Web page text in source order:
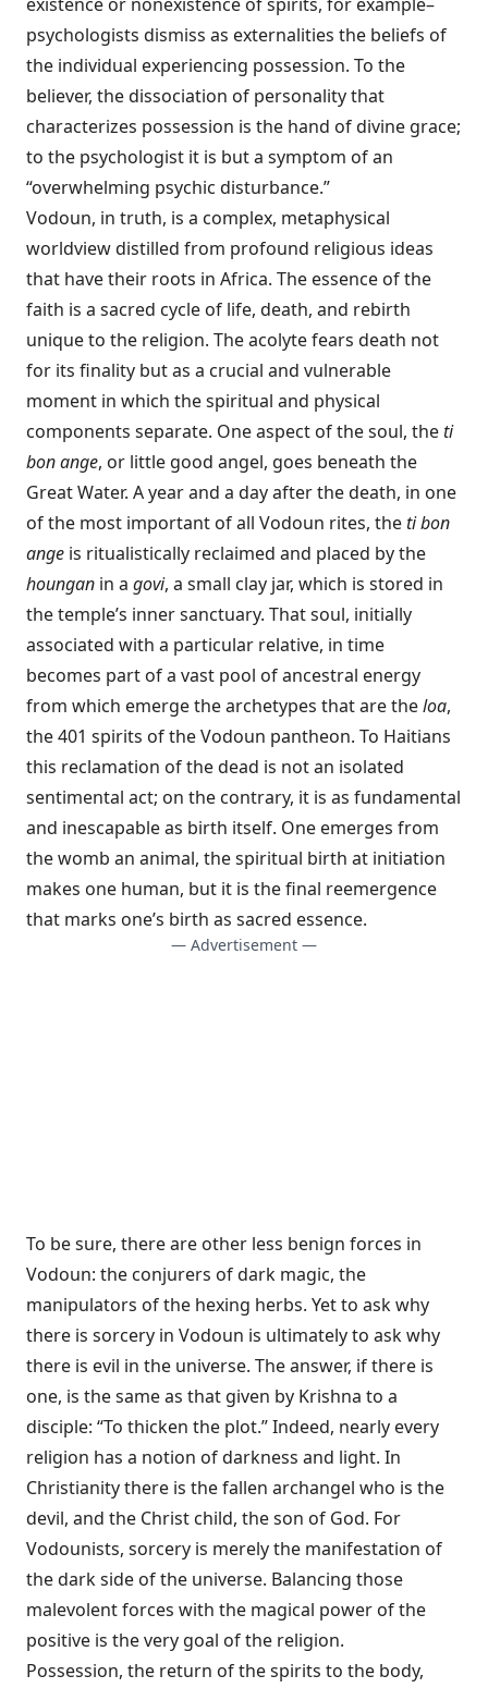
psychologists dismiss as externalities the beliefs of
the individual experiencing possession. To the
believer, the dissociation of personality that
characterizes possession is the hand of divine grace;
to the psychologist it is but a symptom of an
“overwhelming psychic disturbance.”
Vodoun, in truth, is a complex, metaphysical
worldview distilled from profound religious ideas
that have their roots in Africa. The essence of the
faith is a sacred cycle of life, death, and rebirth
unique to the religion. The acolyte fears death not
for its finality but as a crucial and vulnerable
moment in which the spiritual and physical
components separate. One aspect of the soul, theti
bon ange, or little good angel, goes beneath the
Great Water. A year and a day after the death, in one
of the most important of all Vodoun rites, theti bon
ange is ritualistically reclaimed and placed by the
houngan in a govi, a small clay jar, which is stored in
the temple’s inner sanctuary. That soul, initially
associated with a particular relative, in time
becomes part of a vast pool of ancestral energy
from which emerge the archetypes that are theloa,
the 401 spirits of the Vodoun pantheon. To Haitians
this reclamation of the dead is not an isolated
sentimental act; on the contrary, it is as fundamental
and inescapable as birth itself. One emerges from
the womb an animal, the spiritual birth at initiation
makes one human, but it is the final reemergence
that marks one’s birth as sacred essence.
— Advertisement —
To be sure, there are other less benign forces in
Vodoun: the conjurers of dark magic, the
manipulators of the hexing herbs. Yet to ask why
there is sorcery in Vodoun is ultimately to ask why
there is evil in the universe. The answer, if there is
one, is the same as that given by Krishna to a
disciple: “To thicken the plot.” Indeed, nearly every
religion has a notion of darkness and light. In
Christianity there is the fallen archangel who is the
devil, and the Christ child, the son of God. For
Vodounists, sorcery is merely the manifestation of
the dark side of the universe. Balancing those
malevolent forces with the magical power of the
positive is the very goal of the religion.
Possession, the return of the spirits to the body,